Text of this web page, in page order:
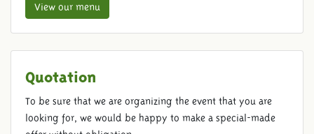
View our menu
Quotation
To be sure that we are organizing the event that you are
looking for, we would be happy to make a special-made